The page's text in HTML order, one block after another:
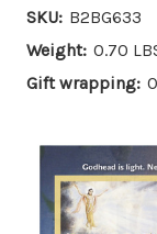
SKU: B2BG633
Weight: 0.70
Gift wrapping: